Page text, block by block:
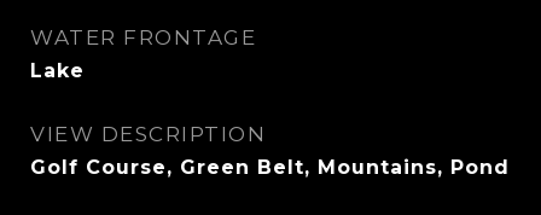
WATER FRONTAGE
Lake
VIEW DESCRIPTION
Golf Course, Green Belt, Mountains, Pond